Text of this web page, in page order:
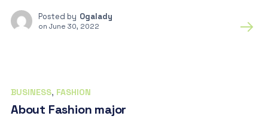
Posted by Ogalady
on June 30, 2022
BUSINESS, FASHION
About Fashion major